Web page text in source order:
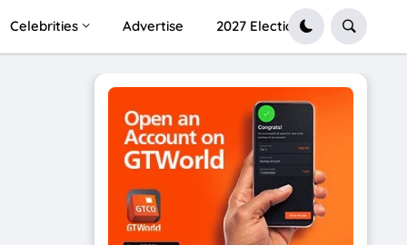
Celebrities Advertise 2027 Election